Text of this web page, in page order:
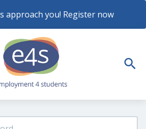
approach you! Register now